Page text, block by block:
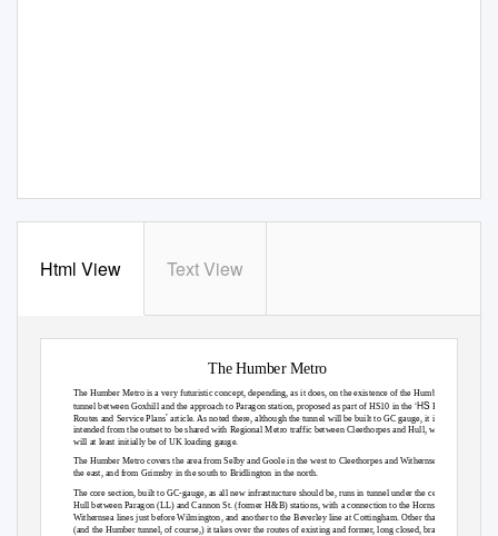
Html View Text View
The Humber Metro
The Humber Metro is a very futuristic concept, depending, as it does, on the existence of the Humber
tunnel between Goxhill and the approach to Paragon station, proposed as part of HS10 in the‘HS Eastern
Routes and Service Plans’article. As noted there, although the tunnel will be built to GC gauge, it is
intended from the outset to be shared with Regional Metro traffic between Cleethorpes and Hull, which
will at least initially be of UK loading gauge.
The Humber Metro covers the area from Selby and Goole in the west to Cleethorpes and Withernsea in
the east, and from Grimsby in the south to Bridlington in the north.
The core section, built to GC-gauge, as all new infrastructure should be, runs in tunnel under the centre of
Hull between Paragon (LL) and Cannon St. (former H&B) stations, with a connection to the Hornsea /
Withernsea lines just before Wilmington, and another to the Beverley line at Cottingham. Other than that
(and the Humber tunnel, of course,) it takes over the routes of existing and former, long closed, branches.